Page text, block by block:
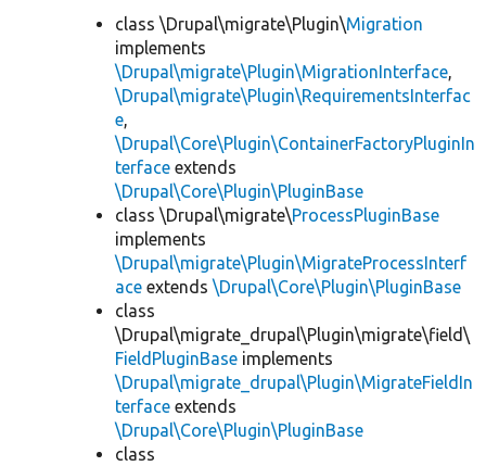
class \Drupal\migrate\Plugin\Migration
implements
\Drupal\migrate\Plugin\MigrationInterface,
\Drupal\migrate\Plugin\RequirementsInterfac
e,
\Drupal\Core\Plugin\ContainerFactoryPluginIn
terface extends
\Drupal\Core\Plugin\PluginBase
class \Drupal\migrate\ProcessPluginBase
implements
\Drupal\migrate\Plugin\MigrateProcessInterf
ace extends \Drupal\Core\Plugin\PluginBase
class
\Drupal\migrate_drupal\Plugin\migrate\field\
FieldPluginBase implements
\Drupal\migrate_drupal\Plugin\MigrateFieldIn
terface extends
\Drupal\Core\Plugin\PluginBase
class